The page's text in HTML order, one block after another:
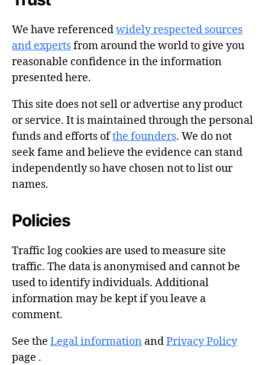
We have referencedwidely respected sources
and expertsfrom around the world to give you
reasonable confidence in the information
presented here.
This site does not sell or advertise any product
or service. It is maintained through the personal
funds and efforts ofthe founders. We do not
seek fame and believe the evidence can stand
independently so have chosen not to list our
names.
Policies
Traffic log cookies are used to measure site
traffic. The data is anonymised and cannot be
used to identify individuals. Additional
information may be kept if you leave a
comment.
See the Legal information andPrivacy Policy
page .